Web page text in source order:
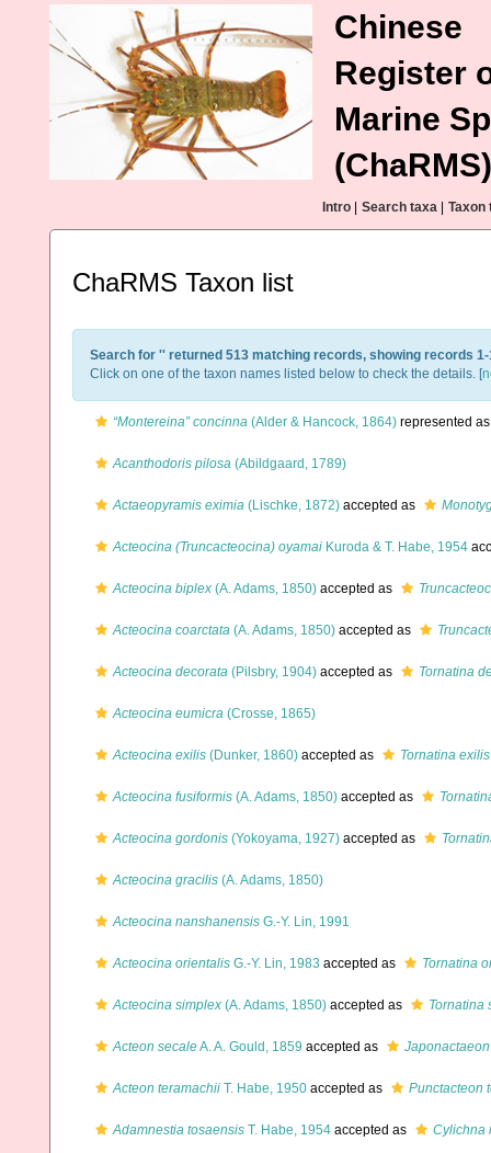
Chinese
Register
Marine
(ChaRMS)
Intro Search taxa Taxon
ChaRMS Taxon list
Search for '' returned 513 matching records, showing records 1-
Click on one of the taxon names listed below to check the details. [
“Montereina” concinna (Alder & Hancock, 1864) represented
Acanthodoris pilosa (Abildgaard, 1789)
Actaeopyramis eximia (Lischke, 1872) accepted as
Acteocina (Truncacteocina) oyamai Kuroda & T. Habe, 1954
Acteocina biplex (A. Adams, 1850) accepted as
Acteocina coarctata (A. Adams, 1850) accepted as
Acteocina decorata (Pilsbry, 1904) accepted as Tornatina
Acteocina eumicra (Crosse, 1865)
Acteocina exilis (Dunker, 1860) accepted as Tornatina exilis
Acteocina fusiformis (A. Adams, 1850) accepted as
Acteocina gordonis (Yokoyama, 1927) accepted as
Acteocina gracilis (A. Adams, 1850)
Acteocina nanshanensis G.-Y. Lin, 1991
Acteocina orientalis G.-Y. Lin, 1983 accepted as Tornatina
Acteocina simplex (A. Adams, 1850) accepted as Tornatina
Acteon secaleA. A. Gould, 1859 accepted as
Acteon teramachii T. Habe, 1950 accepted as Punctacteon
Adamnestia tosaensis T. Habe, 1954 accepted as Cylichna